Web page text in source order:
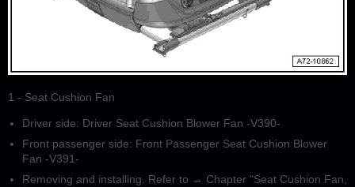
1 - Seat Cushion Fan
Driver side: Driver Seat Cushion Blower Fan -V390-
Front passenger side: Front Passenger Seat Cushion Blower
Fan -V391-
Removing and installing. Refer to → Chapter "Seat Cushion Fan,